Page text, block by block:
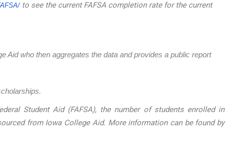
to see the current FAFSA completion rate for the current
Aid who then aggregates the data and provides a public report
Student Aid (FAFSA), the number of students enrolled in
from Iowa College Aid. More information can be found by